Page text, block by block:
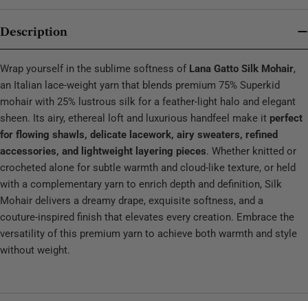
Description
Wrap yourself in the sublime softness of Lana Gatto Silk Mohair,
an Italian lace‑weight yarn that blends premium 75% Superkid
mohair with 25% lustrous silk for a feather‑light halo and elegant
sheen. Its airy, ethereal loft and luxurious handfeel make it perfect
for flowing shawls, delicate lacework, airy sweaters, refined
accessories, and lightweight layering pieces. Whether knitted or
crocheted alone for subtle warmth and cloud‑like texture, or held
with a complementary yarn to enrich depth and definition, Silk
Mohair delivers a dreamy drape, exquisite softness, and a
couture‑inspired finish that elevates every creation. Embrace the
versatility of this premium yarn to achieve both warmth and style
without weight.